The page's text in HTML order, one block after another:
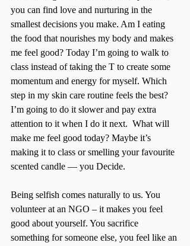
you can find love and nurturing in the
smallest decisions you make. Am I eating
the food that nourishes my body and makes
me feel good? Today I’m going to walk to
class instead of taking the T to create some
momentum and energy for myself. Which
step in my skin care routine feels the best?
I’m going to do it slower and pay extra
attention to it when I do it next.  What will
make me feel good today? Maybe it’s
making it to class or smelling your favourite
scented candle — you Decide.
Being selfish comes naturally to us. You
volunteer at an NGO – it makes you feel
good about yourself. You sacrifice
something for someone else, you feel like an